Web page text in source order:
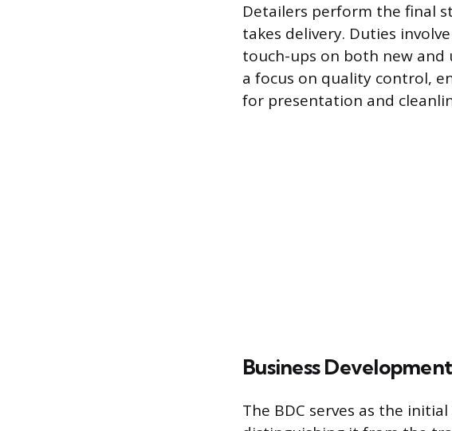
Detailers perform the final
takes delivery. Duties
touch-ups on both new
a focus on quality control,
for presentation and
Business
The BDC serves as the